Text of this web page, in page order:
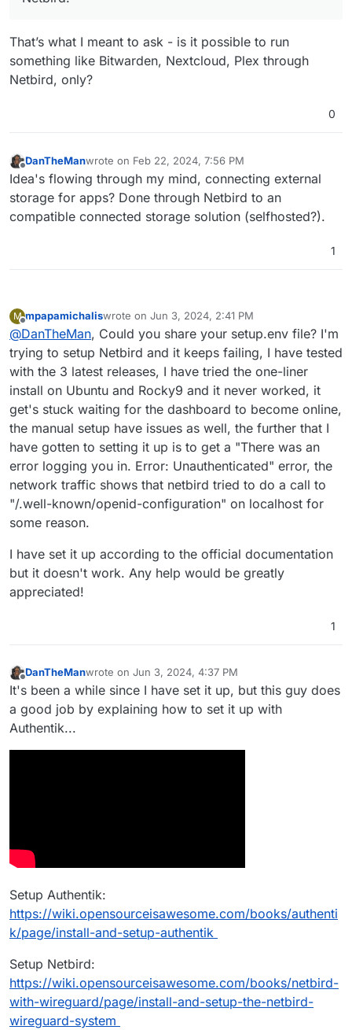
That’s what I meant to ask - is it possible to run
something like Bitwarden, Nextcloud, Plex through
Netbird, only?
0
Offline
DanTheManwrote on Feb 22, 2024, 7:56 PM
last edited by
Idea's flowing through my mind, connecting external
storage for apps? Done through Netbird to an
compatible connected storage solution (selfhosted?).
1
M
Offline
mpapamichaliswrote on Jun 3, 2024, 2:41 PM
last edited by mpapamichalis Jun 4, 2024, 7:56 AM
@DanTheMan, Could you share your setup.env file? I'm
trying to setup Netbird and it keeps failing, I have tested
with the 3 latest releases, I have tried the one-liner
install on Ubuntu and Rocky9 and it never worked, it
get's stuck waiting for the dashboard to become online,
the manual setup have issues as well, the further that I
have gotten to setting it up is to get a "There was an
error logging you in. Error: Unauthenticated" error, the
network traffic shows that netbird tried to do a call to
"/.well-known/openid-configuration" on localhost for
some reason.
I have set it up according to the official documentation
but it doesn't work. Any help would be greatly
appreciated!
1
Offline
DanTheManwrote on Jun 3, 2024, 4:37 PM
last edited by
It's been a while since I have set it up, but this guy does
a good job by explaining how to set it up with
Authentik...
Setup Authentik:
https://wiki.opensourceisawesome.com/books/authenti
k/page/install-and-setup-authentik
Setup Netbird:
https://wiki.opensourceisawesome.com/books/netbird-
with-wireguard/page/install-and-setup-the-netbird-
wireguard-system